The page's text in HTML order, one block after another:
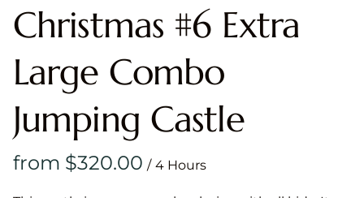
Christmas #6 Extra
Large Combo
Jumping Castle
/